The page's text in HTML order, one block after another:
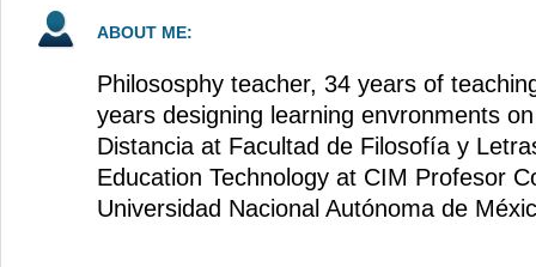
ABOUT ME:
Philososphy teacher, 34 years of
years designing learning envronments
Distancia at Facultad de Filosofía y
Education Technology at CIM Profesor
Universidad Nacional Autónoma de